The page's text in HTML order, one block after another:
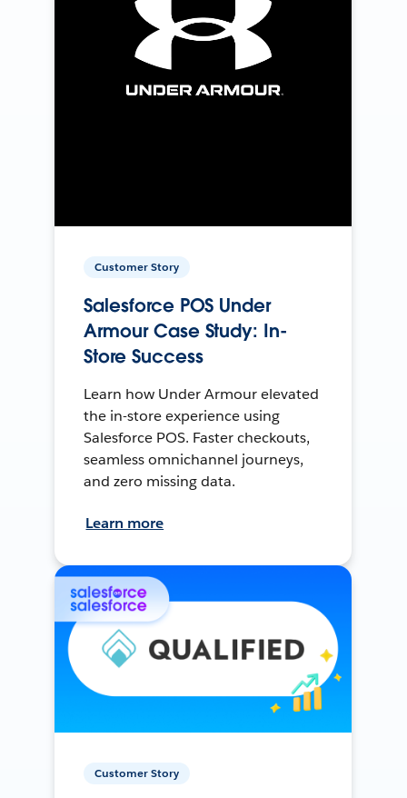
Customer Story
Salesforce POS Under
Armour Case Study: In-
Store Success
Learn how Under Armour elevated
the in-store experience using
Salesforce POS. Faster checkouts,
seamless omnichannel journeys,
and zero missing data.
Learn more
Customer Story